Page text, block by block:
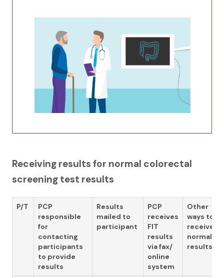
Receiving results for normal colorectal
screening test results
P/T
PCP
responsible
for
contacting
participants
to provide
results
Results
mailed to
participant
PCP
receives
FIT
results
via fax/
online
system
Other
ways to
receive
normal
results